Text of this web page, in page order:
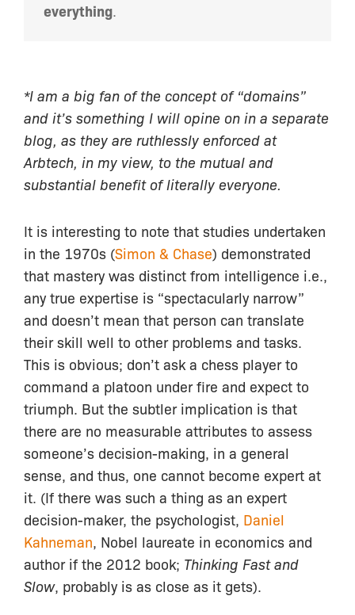
everything.
*I am a big fan of the concept of “domains”
and it’s something I will opine on in a separate
blog, as they are ruthlessly enforced at
Arbtech, in my view, to the mutual and
substantial benefit of literally everyone.
It is interesting to note that studies undertaken
in the 1970s (Simon & Chase) demonstrated
that mastery was distinct from intelligence i.e.,
any true expertise is “spectacularly narrow”
and doesn’t mean that person can translate
their skill well to other problems and tasks.
This is obvious; don’t ask a chess player to
command a platoon under fire and expect to
triumph. But the subtler implication is that
there are no measurable attributes to assess
someone’s decision-making, in a general
sense, and thus, one cannot become expert at
it. (If there was such a thing as an expert
decision-maker, the psychologist, Daniel
Kahneman, Nobel laureate in economics and
author if the 2012 book; Thinking Fast and
Slow, probably is as close as it gets).